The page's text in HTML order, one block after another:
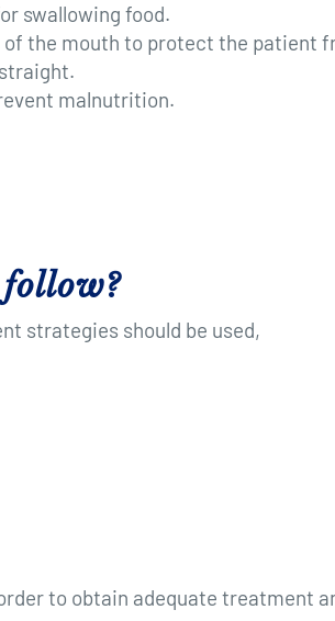
swallowing food.
the mouth to protect the patient
malnutrition.
strategies should be used,
to obtain adequate treatment